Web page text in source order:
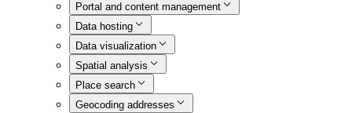
Portal and content management
Data hosting
Data visualization
Spatial analysis
Place search
Geocoding addresses